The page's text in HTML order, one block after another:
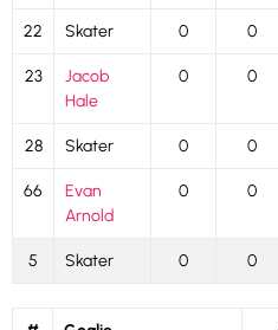
22 Skater 0 0
23
Jacob
Hale
0 0
28 Skater 0 0
66
Evan
Arnold
0 0
5 Skater 0 0